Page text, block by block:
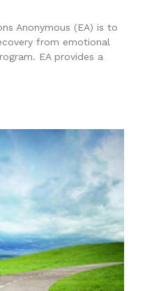
Anonymous (EA) is to
from emotional
EA provides a